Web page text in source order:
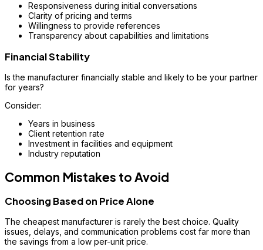
Responsiveness during initial conversations
Clarity of pricing and terms
Willingness to provide references
Transparency about capabilities and limitations
Financial Stability
Is the manufacturer financially stable and likely to be your partner
for years?
Consider:
Years in business
Client retention rate
Investment in facilities and equipment
Industry reputation
Common Mistakes to Avoid
Choosing Based on Price Alone
The cheapest manufacturer is rarely the best choice. Quality
issues, delays, and communication problems cost far more than
the savings from a low per-unit price.